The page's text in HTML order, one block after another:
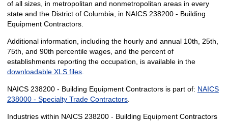
of all sizes, in metropolitan and nonmetropolitan areas in every
state and the District of Columbia, in NAICS 238200 - Building
Equipment Contractors.
Additional information, including the hourly and annual 10th, 25th,
75th, and 90th percentile wages, and the percent of
establishments reporting the occupation, is available in the
downloadable XLS files.
NAICS 238200 - Building Equipment Contractors is part of: NAICS
238000 - Specialty Trade Contractors.
Industries within NAICS 238200 - Building Equipment Contractors